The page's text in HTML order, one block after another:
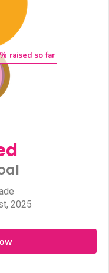
% raised so far
2025